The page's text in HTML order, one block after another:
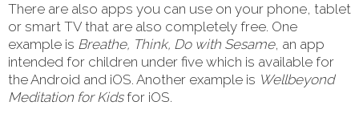
There are also apps you can use on your phone, tablet
or smart TV that are also completely free. One
example is Breathe, Think, Do with Sesame, an app
intended for children under five which is available for
the Android and iOS. Another example is Wellbeyond
Meditation for Kidsfor iOS.